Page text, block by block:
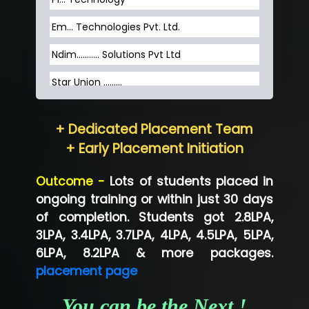
Em... Technologies Pvt. Ltd.
Ndim........... Solutions Pvt Ltd
Star Union …......
Neo…... Pvt Ltd
Co…...... Solution
Ve…...... Systems Pvt.Ltd
Shriya …............. Solutions, Pvt. Ltd
Val….......... Technologies Pvt Ltd
Tr…..... Technologies
+ Dedicated Placement Team
+ Early Placement Initiation
Outcome - Lots of students placed in
ongoing training or within just 30 days
of completion. Students got 2.8LPA,
3LPA, 3.4LPA, 3.7LPA, 4LPA, 4.5LPA, 5LPA,
6LPA, 8.2LPA & more packages.
placement page